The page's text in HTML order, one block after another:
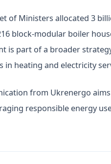
of Ministers allocated 3
block-modular boiler
is part of a broader
in heating and electricity
from Ukrenergo
responsible energy